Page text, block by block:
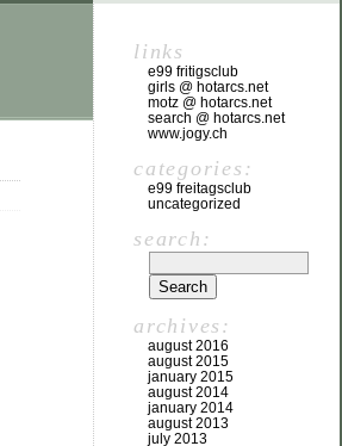
links
e99 fritigsclub
girls @ hotarcs.net
motz @ hotarcs.net
search @ hotarcs.net
www.jogy.ch
categories:
e99 freitagsclub
uncategorized
search:
archives:
august 2016
august 2015
january 2015
august 2014
january 2014
august 2013
july 2013